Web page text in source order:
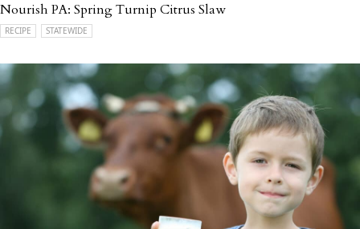
Nourish PA: Spring Turnip Citrus Slaw
RECIPE STATEWIDE